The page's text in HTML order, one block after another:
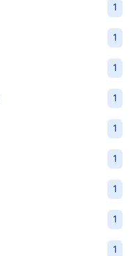
1
1
1
1
1
1
1
1
1